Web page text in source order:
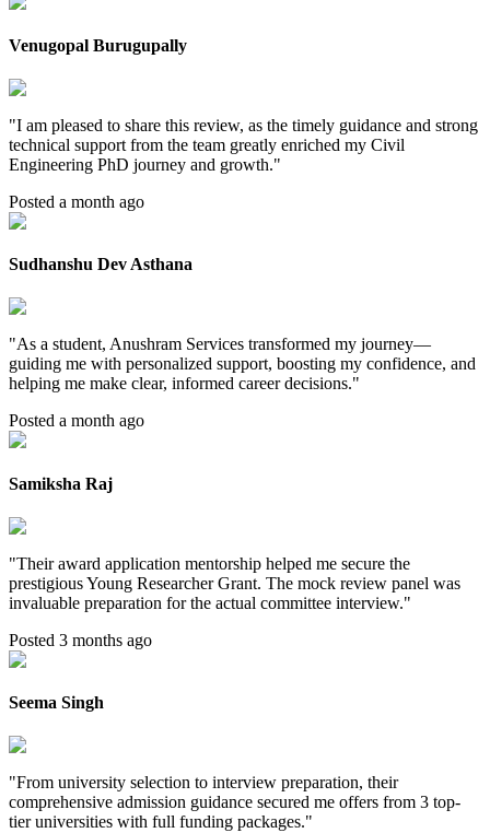
Venugopal Burugupally
"I am pleased to share this review, as the timely guidance and strong
technical support from the team greatly enriched my Civil
Engineering PhD journey and growth."
Posted a month ago
Sudhanshu Dev Asthana
"As a student, Anushram Services transformed my journey—
guiding me with personalized support, boosting my confidence, and
helping me make clear, informed career decisions."
Posted a month ago
Samiksha Raj
"Their award application mentorship helped me secure the
prestigious Young Researcher Grant. The mock review panel was
invaluable preparation for the actual committee interview."
Posted 3 months ago
Seema Singh
"From university selection to interview preparation, their
comprehensive admission guidance secured me offers from 3 top-
tier universities with full funding packages."